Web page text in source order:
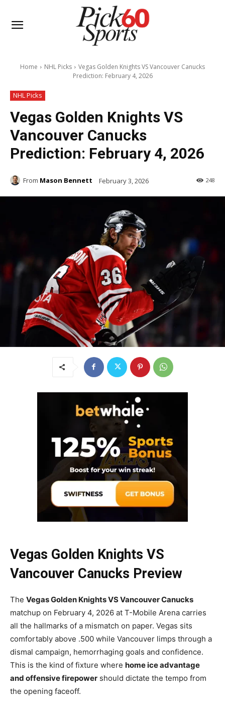
Home NHL Picks
Vegas Golden Knights VS Vancouver Canucks
Prediction: February 4, 2026
NHL Picks
Vegas Golden Knights VS
Vancouver Canucks
Prediction: February 4, 2026
From Mason Bennett February 3, 2026 248
Vegas Golden Knights VS
Vancouver Canucks Preview
The Vegas Golden Knights VS Vancouver Canucks
matchup on February 4, 2026 at T-Mobile Arena carries
all the hallmarks of a mismatch on paper. Vegas sits
comfortably above .500 while Vancouver limps through a
dismal campaign, hemorrhaging goals and confidence.
This is the kind of fixture where home ice advantage
and offensive firepower should dictate the tempo from
the opening faceoff.